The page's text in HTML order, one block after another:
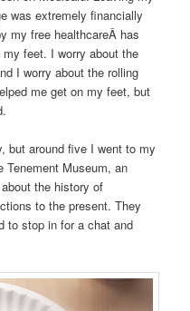
was extremely financially
my free healthcareÂ has
feet. I worry about the
I worry about the rolling
me get on my feet, but
but around five I went to my
Tenement Museum, an
the history of
to the present. They
to stop in for a chat and